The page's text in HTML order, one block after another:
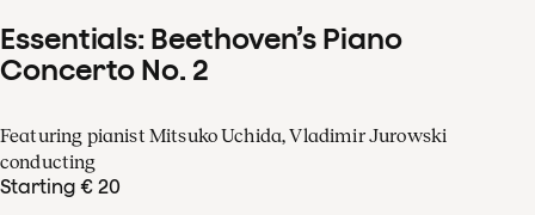
Essentials: Beethoven’s Piano
Concerto No. 2
Featuring pianist Mitsuko Uchida, Vladimir Jurowski
conducting
Starting € 20